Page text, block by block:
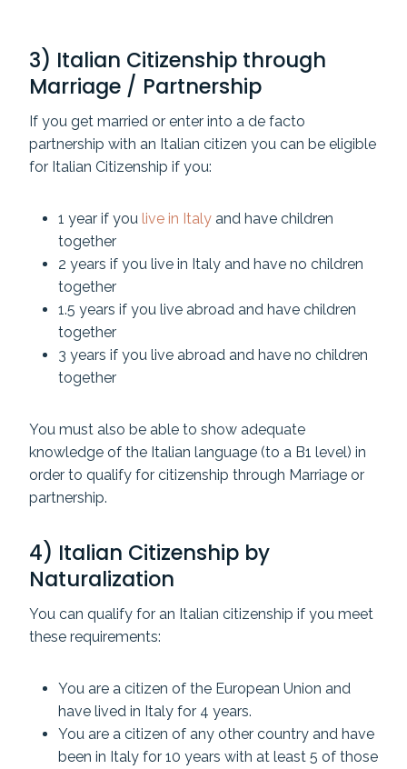
3) Italian Citizenship through
Marriage / Partnership
If you get married or enter into a de facto
partnership with an Italian citizen you can be eligible
for Italian Citizenship if you:
1 year if you live in Italy and have children
together
2 years if you live in Italy and have no children
together
1.5 years if you live abroad and have children
together
3 years if you live abroad and have no children
together
You must also be able to show adequate
knowledge of the Italian language (to a B1 level) in
order to qualify for citizenship through Marriage or
partnership.
4) Italian Citizenship by
Naturalization
You can qualify for an Italian citizenship if you meet
these requirements:
You are a citizen of the European Union and
have lived in Italy for 4 years.
You are a citizen of any other country and have
been in Italy for 10 years with at least 5 of those